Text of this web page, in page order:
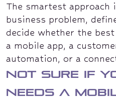
The smartest
business problem,
decide whether the
a mobile app, a
automation, or a
Not sure if
needs a